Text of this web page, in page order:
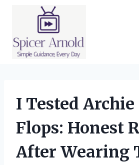
I Tested
Flops: Honest
After Wearing